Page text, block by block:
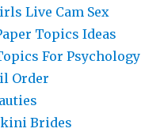
Live Cam Sex
Topics Ideas
For Psychology
Order
Brides